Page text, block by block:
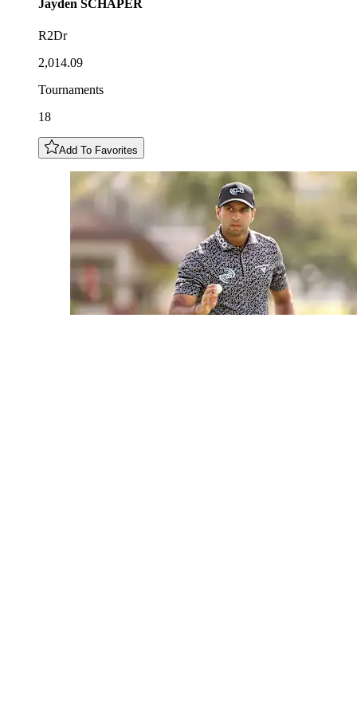
Jayden SCHAPER
R2Dr
2,014.09
Tournaments
18
Add To Favorites